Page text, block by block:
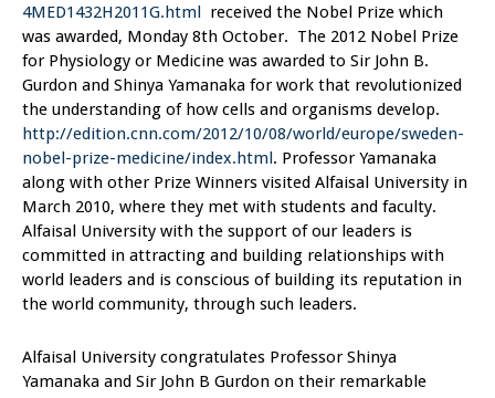
4MED1432H2011G.html received the Nobel Prize which
was awarded, Monday 8th October. The 2012 Nobel Prize
for Physiology or Medicine was awarded to Sir John B.
Gurdon and Shinya Yamanaka for work that revolutionized
the understanding of how cells and organisms develop.
http://edition.cnn.com/2012/10/08/world/europe/sweden-
nobel-prize-medicine/index.html. Professor Yamanaka
along with other Prize Winners visited Alfaisal University in
March 2010, where they met with students and faculty.
Alfaisal University with the support of our leaders is
committed in attracting and building relationships with
world leaders and is conscious of building its reputation in
the world community, through such leaders.
Alfaisal University congratulates Professor Shinya
Yamanaka and Sir John B Gurdon on their remarkable